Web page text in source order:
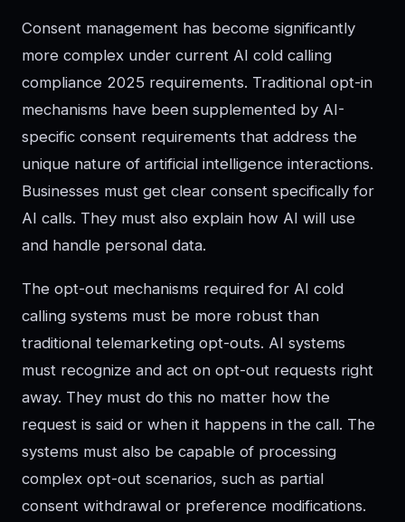
Consent management has become significantly
more complex under current AI cold calling
compliance 2025 requirements. Traditional opt-in
mechanisms have been supplemented by AI-
specific consent requirements that address the
unique nature of artificial intelligence interactions.
Businesses must get clear consent specifically for
AI calls. They must also explain how AI will use
and handle personal data.
The opt-out mechanisms required for AI cold
calling systems must be more robust than
traditional telemarketing opt-outs. AI systems
must recognize and act on opt-out requests right
away. They must do this no matter how the
request is said or when it happens in the call. The
systems must also be capable of processing
complex opt-out scenarios, such as partial
consent withdrawal or preference modifications.